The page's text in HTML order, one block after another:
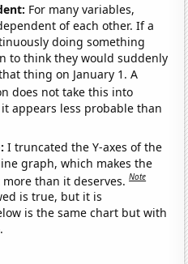
For many variables,
of each other. If a
doing something
to think they would suddenly
thing on January 1. A
does not take this into
appears less probable than
I truncated the Y-axes of the
graph, which makes the
than it deserves.Note
is true, but it is
is the same chart but with